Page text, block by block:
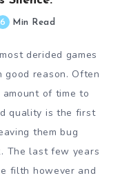
6 Min Read
derided games
good reason. Often
of time to
quality is the first
them bug
The last few years
filth however and